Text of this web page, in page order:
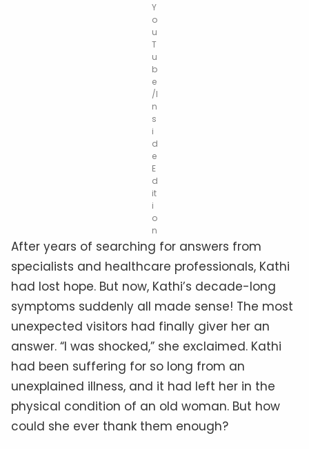
Y
o
u
T
u
b
e
/I
n
s
i
d
e
E
d
it
i
o
n
After years of searching for answers from
specialists and healthcare professionals, Kathi
had lost hope. But now, Kathi’s decade-long
symptoms suddenly all made sense! The most
unexpected visitors had finally giver her an
answer. “I was shocked,” she exclaimed. Kathi
had been suffering for so long from an
unexplained illness, and it had left her in the
physical condition of an old woman. But how
could she ever thank them enough?